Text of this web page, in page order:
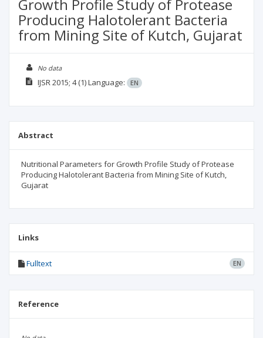
Growth Profile Study of Protease
Producing Halotolerant Bacteria
from Mining Site of Kutch, Gujarat
No data
IJSR 2015; 4(1)Language: EN
Abstract
Nutritional Parameters for Growth Profile Study of Protease
Producing Halotolerant Bacteria from Mining Site of Kutch,
Gujarat
Links
Fulltext EN
Reference